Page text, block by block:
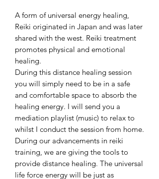
A form of universal energy healing,
Reiki originated in Japan and was later
shared with the west. Reiki treatment
promotes physical and emotional
healing.
During this distance healing session
you will simply need to be in a safe
and comfortable space to absorb the
healing energy. I will send you a
mediation playlist (music) to relax to
whilst I conduct the session from home.
During our advancements in reiki
training, we are giving the tools to
provide distance healing. The universal
life force energy will be just as